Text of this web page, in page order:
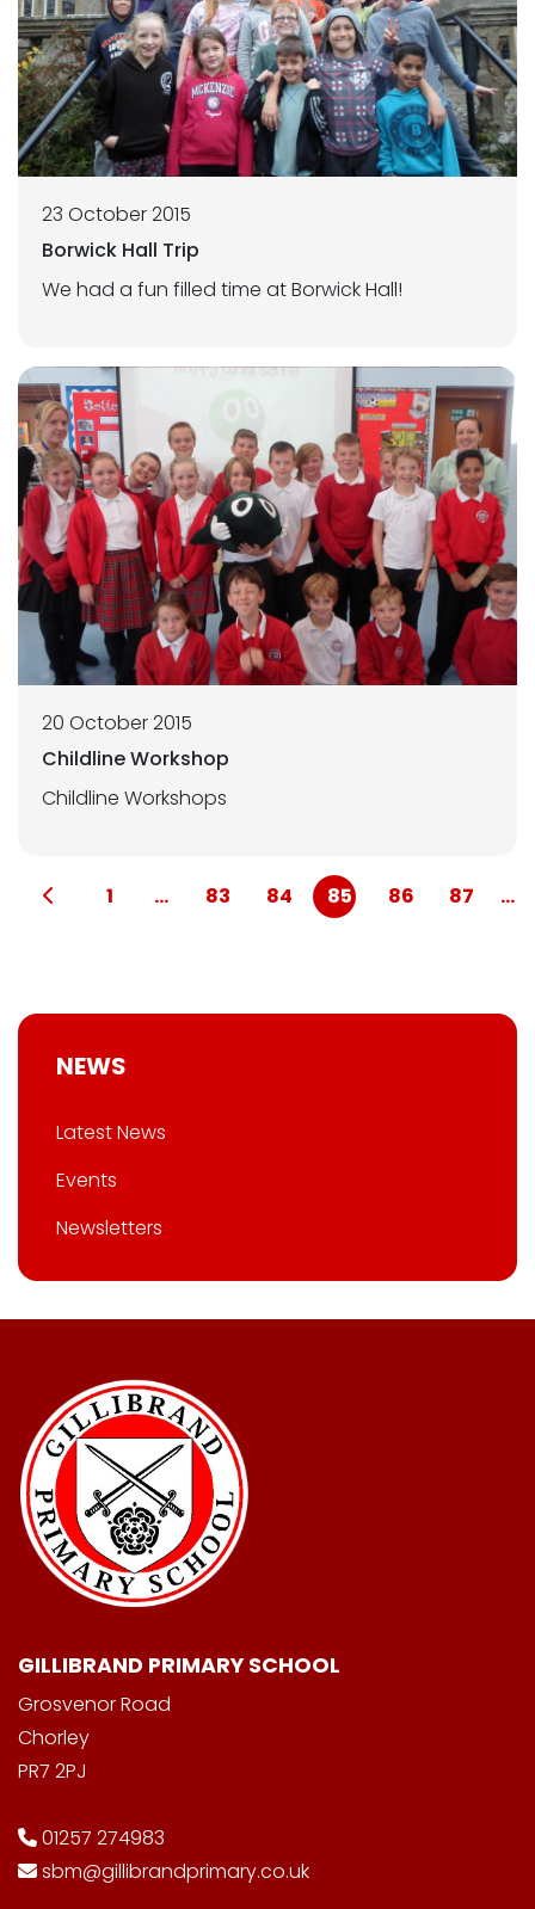
23 October 2015
Borwick Hall Trip
We had a fun filled time at Borwick Hall!
20 October 2015
Childline Workshop
Childline Workshops
1 ... 83 84 85 86 87 ...
NEWS
Latest News
Events
Newsletters
GILLIBRAND PRIMARY SCHOOL
Grosvenor Road
Chorley
PR7 2PJ
01257 274983
sbm@gillibrandprimary.co.uk